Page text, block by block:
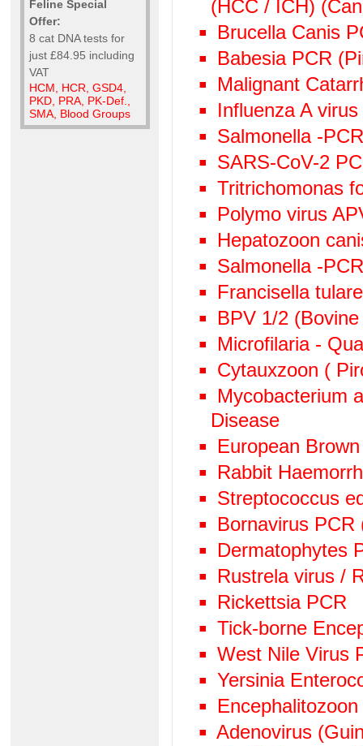
Feline Special
Offer:
8 cat DNA tests for
just £84.95 including
VAT
HCM, HCR, GSD4,
PKD, PRA, PK-Def.,
SMA, Blood Groups
(HCC / ICH)
Brucella Canis
Babesia PCR
Malignant
Influenza A
Salmonella -
SARS-CoV-2
Tritrichomonas
Polymo virus
Hepatozoon
Salmonella -
Francisella
BPV 1/2
Microfilaria -
Cytauxzoon (
Mycobacterium
Disease
European
Rabbit
Streptococcus
Bornavirus PCR
Dermatophytes
Rustrela virus /
Rickettsia PCR
Tick-borne
West Nile Virus
Yersinia
Adenovirus